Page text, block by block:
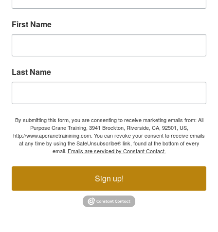
First Name
Last Name
By submitting this form, you are consenting to receive marketing emails from: All
Purpose Crane Training, 3941 Brockton, Riverside, CA, 92501, US,
http://www.apcranetrainining.com. You can revoke your consent to receive emails
at any time by using the SafeUnsubscribe® link, found at the bottom of every
email. Emails are serviced by Constant Contact.
Sign up!